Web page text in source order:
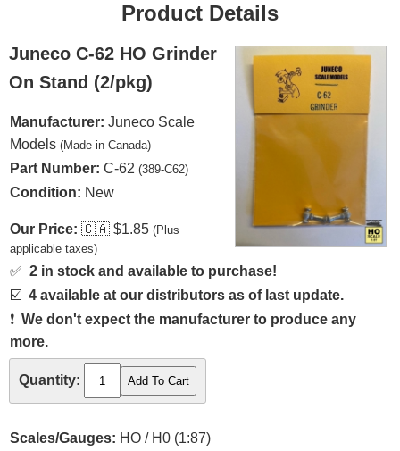
Product Details
Juneco C-62 HO Grinder
On Stand (2/pkg)
Manufacturer: Juneco Scale
Models (Made in Canada)
Part Number: C-62 (389-C62)
Condition: New
Our Price: 🇨🇦 $1.85 (Plus
applicable taxes)
✅ 2 in stock and available to purchase!
☑️ 4 available at our distributors as of last update.
❗ We don't expect the manufacturer to produce any
more.
Quantity:
Scales/Gauges: HO / H0 (1:87)